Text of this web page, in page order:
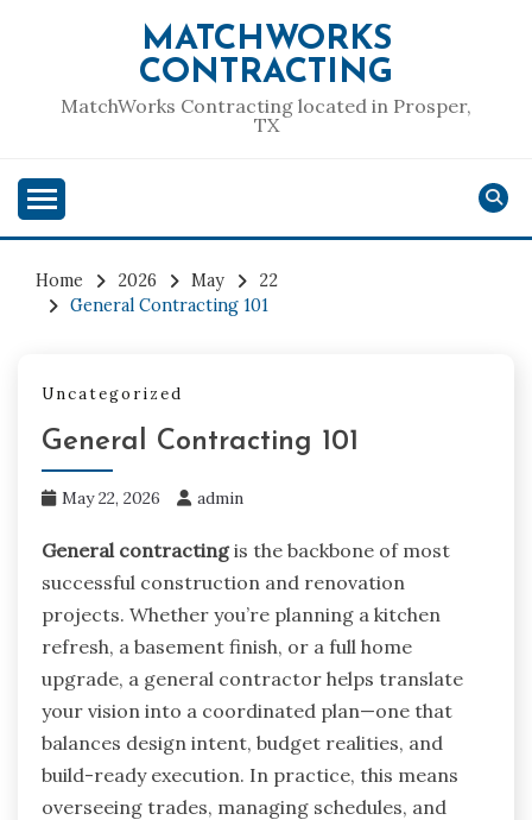
MATCHWORKS
CONTRACTING
MatchWorks Contracting located in Prosper,
TX
Home 2026 May
22
General Contracting 101
Uncategorized
General Contracting 101
May 22, 2026 admin
General contractingis the backbone of most
successful construction and renovation
projects. Whether you’re planning a kitchen
refresh, a basement finish, or a full home
upgrade, a general contractor helps translate
your vision into a coordinated plan—one that
balances design intent, budget realities, and
build-ready execution. In practice, this means
overseeing trades, managing schedules, and